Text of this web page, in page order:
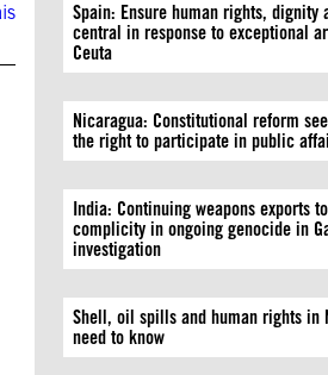
Spain: Ensure human rights, dignity
central in response to exceptional
Ceuta
Nicaragua: Constitutional reform
the right to participate in public
India: Continuing weapons exports
complicity in ongoing genocide in
investigation
Shell, oil spills and human rights in
need to know